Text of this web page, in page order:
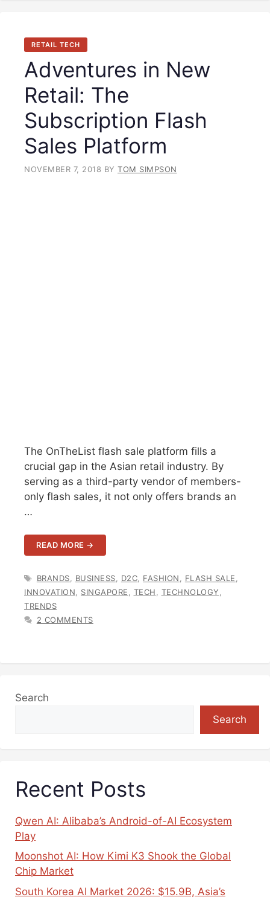
RETAIL TECH
Adventures in New
Retail: The
Subscription Flash
Sales Platform
NOVEMBER 7, 2018 BY TOM SIMPSON
The OnTheList flash sale platform fills a
crucial gap in the Asian retail industry. By
serving as a third-party vendor of members-
only flash sales, it not only offers brands an
…
READ MORE →
TAGS
BRANDS BUSINESS D2C FASHION FLASH SALE
INNOVATION
SINGAPORE TECH TECHNOLOGY
TRENDS
2 COMMENTS
Search
Search
Recent Posts
Qwen AI: Alibaba’s Android-of-AI Ecosystem
Play
Moonshot AI: How Kimi K3 Shook the Global
Chip Market
South Korea AI Market 2026: $15.9B, Asia’s